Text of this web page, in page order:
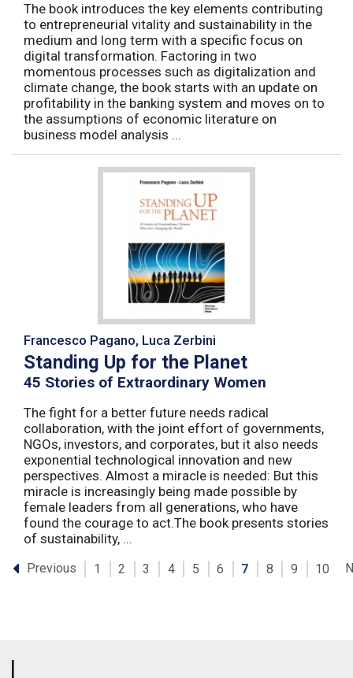
The book introduces the key elements contributing
to entrepreneurial vitality and sustainability in the
medium and long term with a specific focus on
digital transformation. Factoring in two
momentous processes such as digitalization and
climate change, the book starts with an update on
profitability in the banking system and moves on to
the assumptions of economic literature on
business model analysis ...
Francesco Pagano, Luca Zerbini
Standing Up for the Planet
45 Stories of Extraordinary Women
The fight for a better future needs radical
collaboration, with the joint effort of governments,
NGOs, investors, and corporates, but it also needs
exponential technological innovation and new
perspectives. Almost a miracle is needed: But this
miracle is increasingly being made possible by
female leaders from all generations, who have
found the courage to act.The book presents stories
of sustainability, ...
Previous 1 2 3 4 5 6 7 8 9 10